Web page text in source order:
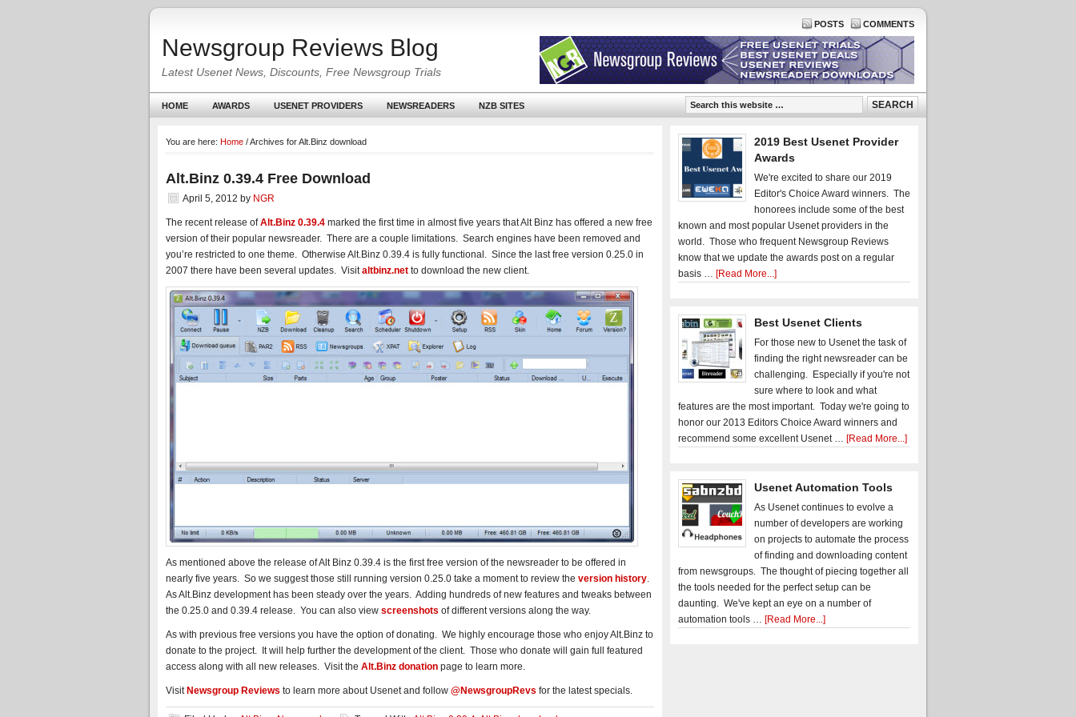
POSTS COMMENTS
Newsgroup Reviews Blog
Latest Usenet News, Discounts, Free Newsgroup Trials
HOME AWARDS USENET PROVIDERS NEWSREADERS NZB SITES
You are here: Home /Archives for Alt.Binz download
Alt.Binz 0.39.4 Free Download
April 5, 2012 by NGR
The recent release ofAlt.Binz 0.39.4 marked the first time in almost five years that Alt Binz has offered a new free
version of their popular newsreader. There are a couple limitations. Search engines have been removed and
you’re restricted to one theme. Otherwise Alt.Binz 0.39.4 is fully functional. Since the last free version 0.25.0 in
2007 there have been several updates. Visitaltbinz.net to download the new client.
As mentioned above the release of Alt Binz 0.39.4 is the first free version of the newsreader to be offered in
nearly five years. So we suggest those still running version 0.25.0 take a moment to review the version history.
As Alt.Binz development has been steady over the years. Adding hundreds of new features and tweaks between
the 0.25.0 and 0.39.4 release. You can also view screenshots of different versions along the way.
As with previous free versions you have the option of donating. We highly encourage those who enjoy Alt.Binz to
donate to the project. It will help further the development of the client. Those who donate will gain full featured
access along with all new releases. Visit the Alt.Binz donation page to learn more.
Visit Newsgroup Reviews to learn more about Usenet and follow @NewsgroupRevs for the latest specials.
2019 Best Usenet Provider
Awards
We're excited to share our 2019
Editor's Choice Award winners. The
honorees include some of the best
known and most popular Usenet providers in the
world. Those who frequent Newsgroup Reviews
know that we update the awards post on a regular
basis … [Read More...]
Best Usenet Clients
For those new to Usenet the task of
finding the right newsreader can be
challenging. Especially if you're not
sure where to look and what
features are the most important. Today we're going to
honor our 2013 Editors Choice Award winners and
recommend some excellent Usenet … [Read More...]
Usenet Automation Tools
As Usenet continues to evolve a
number of developers are working
on projects to automate the process
of finding and downloading content
from newsgroups. The thought of piecing together all
the tools needed for the perfect setup can be
daunting. We've kept an eye on a number of
automation tools … [Read More...]